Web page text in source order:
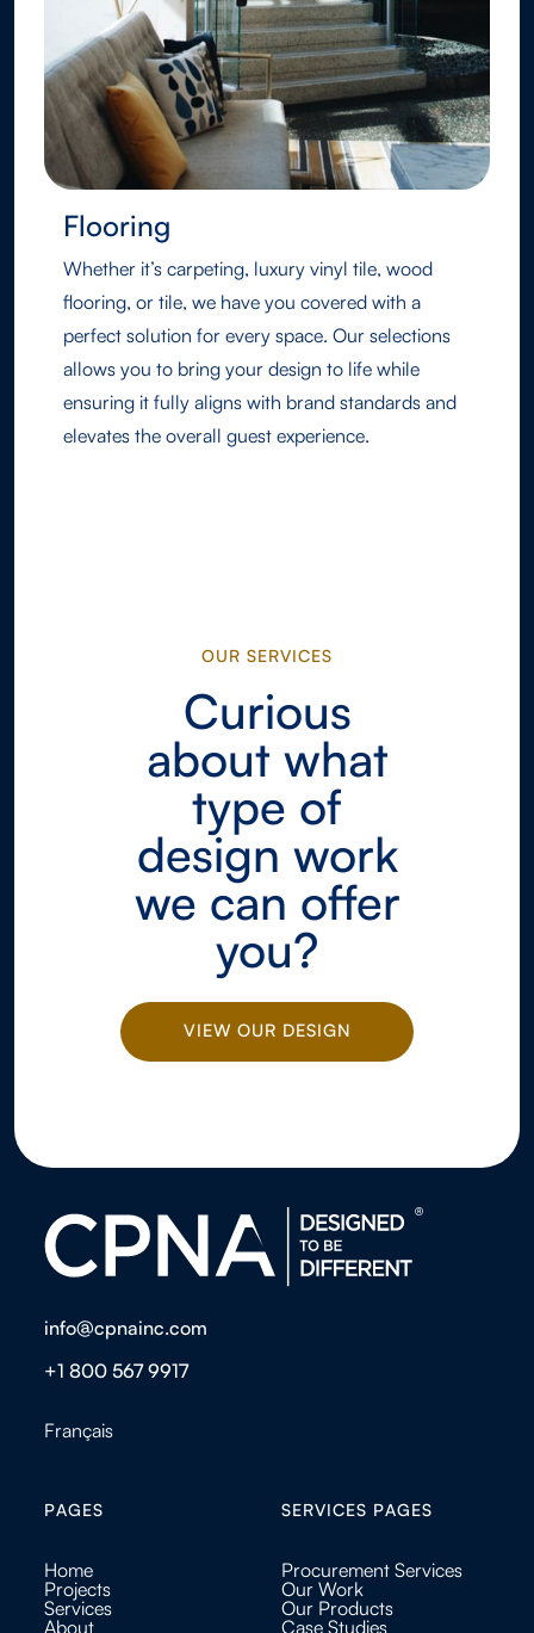
Flooring
Whether it’s carpeting, luxury vinyl tile, wood
flooring, or tile, we have you covered with a
perfect solution for every space. Our selections
allows you to bring your design to life while
ensuring it fully aligns with brand standards and
elevates the overall guest experience.
OUR SERVICES
Curious
about what
type of
design work
we can offer
you?
VIEW OUR DESIGN
info@cpnainc.com
+1 800 567 9917
Français
PAGES
Home
Projects
Services
About
SERVICES PAGES
Procurement Services
Our Work
Our Products
Case Studies